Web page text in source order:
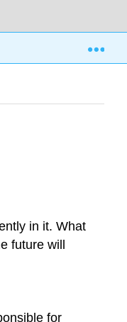
Climate Change
in it. What
future will
for